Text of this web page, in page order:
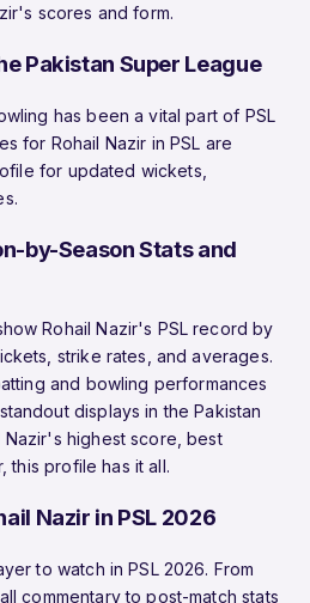
scores and form.
Pakistan Super League
has been a vital part of PSL
for Rohail Nazir in PSL are
for updated wickets,
by-Season Stats and
Rohail Nazir's PSL record by
strike rates, and averages.
and bowling performances
displays in the Pakistan
Nazir's highest score, best
this profile has it all.
Nazir in PSL 2026
to watch in PSL 2026. From
commentary to post-match stats